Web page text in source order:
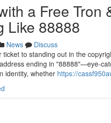
a Free Tron
Like 88888
News
Discuss
to standing out in the
ending in "88888"—eye-
identity, whether https://